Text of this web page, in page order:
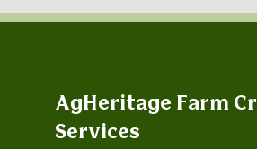
AgHeritage Farm
Services